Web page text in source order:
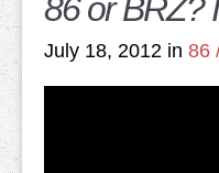
86 or BRZ?
July 18, 2012 in 86